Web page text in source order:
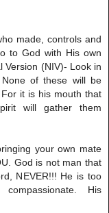
made, controls and
to God with His own
Version (NIV)- Look in
of these will be
it is his mouth that
will gather them
your own mate
God is not man that
NEVER!!! He is too
His